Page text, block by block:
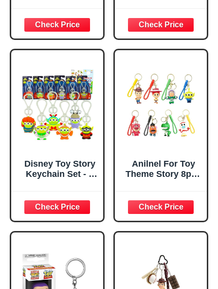
for Boys and
Girls, Kids
Chapstick, by
Townley Girl
Disney Toy Story
Keychain Set - 6
Little Green Aliens
for Kids, Men,
Women Plus
Stickers, More |
Favors Pack
Anilnel For Toy
Theme Story 8pcs
Accessories
Keyring Key
Wristlet Car
Charms Backpack